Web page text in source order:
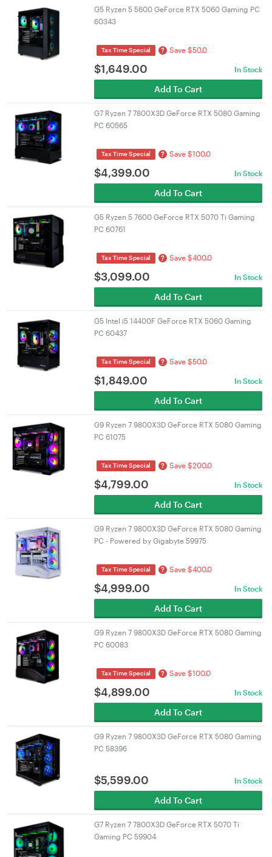
G5 Ryzen 5 5600 GeForce RTX 5060 Gaming PC
60343
Tax Time Special ? Save $50.0
$1,649.00 In Stock
Add To Cart
G7 Ryzen 7 7800X3D GeForce RTX 5080 Gaming
PC 60565
Tax Time Special ? Save $100.0
$4,399.00 In Stock
Add To Cart
G5 Ryzen 5 7600 GeForce RTX 5070 Ti Gaming
PC 60761
Tax Time Special ? Save $400.0
$3,099.00 In Stock
Add To Cart
G5 Intel i5 14400F GeForce RTX 5060 Gaming
PC 60437
Tax Time Special ? Save $50.0
$1,849.00 In Stock
Add To Cart
G9 Ryzen 7 9800X3D GeForce RTX 5080 Gaming
PC 61075
Tax Time Special ? Save $200.0
$4,799.00 In Stock
Add To Cart
G9 Ryzen 7 9800X3D GeForce RTX 5080 Gaming
PC - Powered by Gigabyte 59975
Tax Time Special ? Save $400.0
$4,999.00 In Stock
Add To Cart
G9 Ryzen 7 9800X3D GeForce RTX 5080 Gaming
PC 60083
Tax Time Special ? Save $100.0
$4,899.00 In Stock
Add To Cart
G9 Ryzen 7 9800X3D GeForce RTX 5080 Gaming
PC 58396
$5,599.00 In Stock
Add To Cart
G7 Ryzen 7 7800X3D GeForce RTX 5070 Ti
Gaming PC 59904